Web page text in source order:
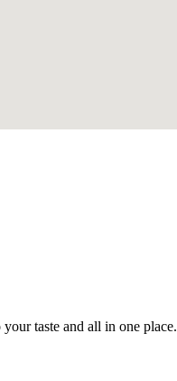
taste and all in one place.